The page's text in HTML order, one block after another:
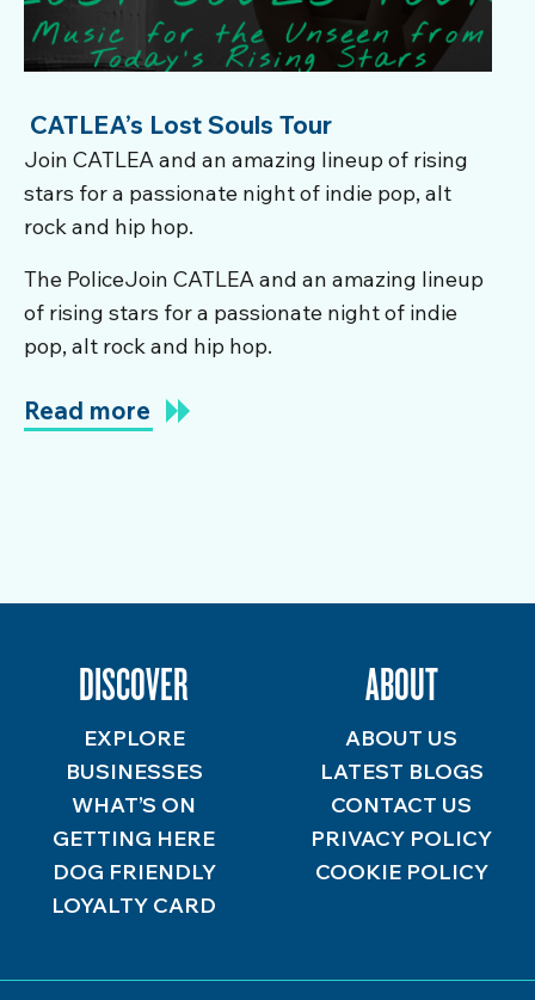
CATLEA’s Lost Souls Tour
Join CATLEA and an amazing lineup of rising
stars for a passionate night of indie pop, alt
rock and hip hop.
The PoliceJoin CATLEA and an amazing lineup
of rising stars for a passionate night of indie
pop, alt rock and hip hop.
Read more
DISCOVER
EXPLORE
BUSINESSES
WHAT’S ON
GETTING HERE
DOG FRIENDLY
LOYALTY CARD
ABOUT
ABOUT US
LATEST BLOGS
CONTACT US
PRIVACY POLICY
COOKIE POLICY